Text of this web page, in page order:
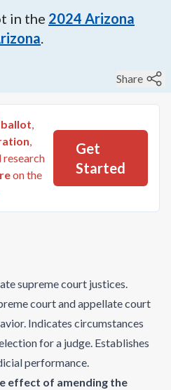
in the 2024 Arizona
.
Share
,
,
research
on the
Get
Started
supreme court justices.
court and appellate court
Indicates circumstances
for a judge. Establishes
performance.
effect of amending the